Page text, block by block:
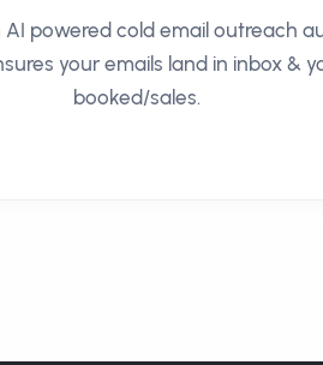
AI powered cold email outreach
your emails land in inbox &
booked/sales.